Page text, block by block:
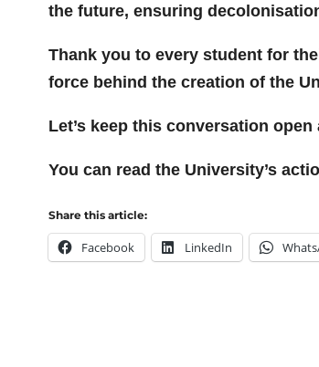
the future, ensuring
Thank you to every student for
force behind the creation of the
Let’s keep this conversation
You can read the University’s
Share this article:
Facebook LinkedIn